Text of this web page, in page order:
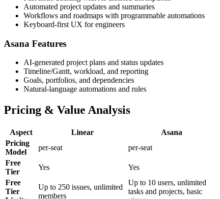
Automated project updates and summaries
Workflows and roadmaps with programmable automations
Keyboard-first UX for engineers
Asana Features
AI-generated project plans and status updates
Timeline/Gantt, workload, and reporting
Goals, portfolios, and dependencies
Natural-language automations and rules
Pricing & Value Analysis
Aspect Linear
Asana
Pricing
Model
per-seat
per-seat
Free
Tier
Yes
Yes
Free
Tier
Up to 250 issues, unlimited
members
Up to 10 users, unlimited
tasks and projects, basic